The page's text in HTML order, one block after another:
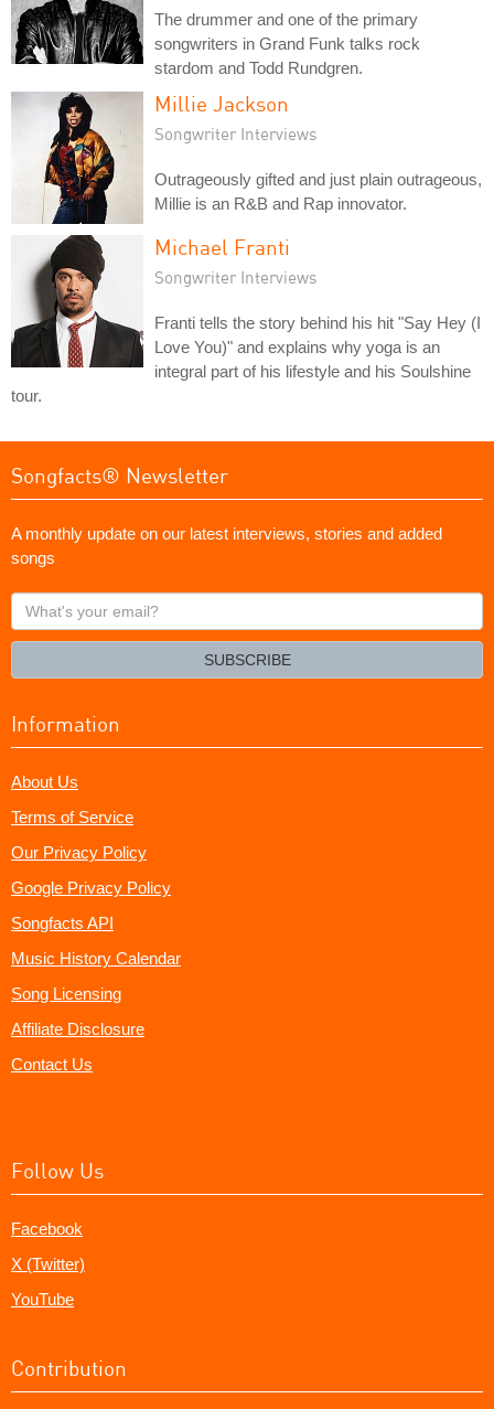
The drummer and one of the primary
songwriters in Grand Funk talks rock
stardom and Todd Rundgren.
Millie Jackson
Songwriter Interviews
Outrageously gifted and just plain outrageous,
Millie is an R&B and Rap innovator.
Michael Franti
Songwriter Interviews
Franti tells the story behind his hit "Say Hey (I
Love You)" and explains why yoga is an
integral part of his lifestyle and his Soulshine
tour.
Songfacts® Newsletter
A monthly update on our latest interviews, stories and added
songs
What's
your
SUBSCRIBE
Information
About Us
Terms of Service
Our Privacy Policy
Google Privacy Policy
Songfacts API
Music History Calendar
Song Licensing
Affiliate Disclosure
Contact Us
Follow Us
Facebook
X (Twitter)
YouTube
Contribution